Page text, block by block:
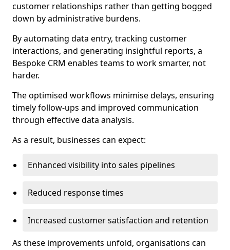
customer relationships rather than getting bogged
down by administrative burdens.
By automating data entry, tracking customer
interactions, and generating insightful reports, a
Bespoke CRM enables teams to work smarter, not
harder.
The optimised workflows minimise delays, ensuring
timely follow-ups and improved communication
through effective data analysis.
As a result, businesses can expect:
Enhanced visibility into sales pipelines
Reduced response times
Increased customer satisfaction and retention
As these improvements unfold, organisations can